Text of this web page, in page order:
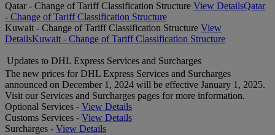
Qatar - Change of Tariff Classification Structure View DetailsQatar
- Change of Tariff Classification Structure
Kuwait - Change of Tariff Classification Structure View
DetailsKuwait - Change of Tariff Classification Structure
Updates to DHL Express Services and Surcharges
The new prices for DHL Express Services and Surcharges
announced on December 1, 2024 will be effective January 1, 2025.
Visit our Services and Surcharges pages for more information.
Optional Services - View Details
Customs Services - View Details
Surcharges - View Details